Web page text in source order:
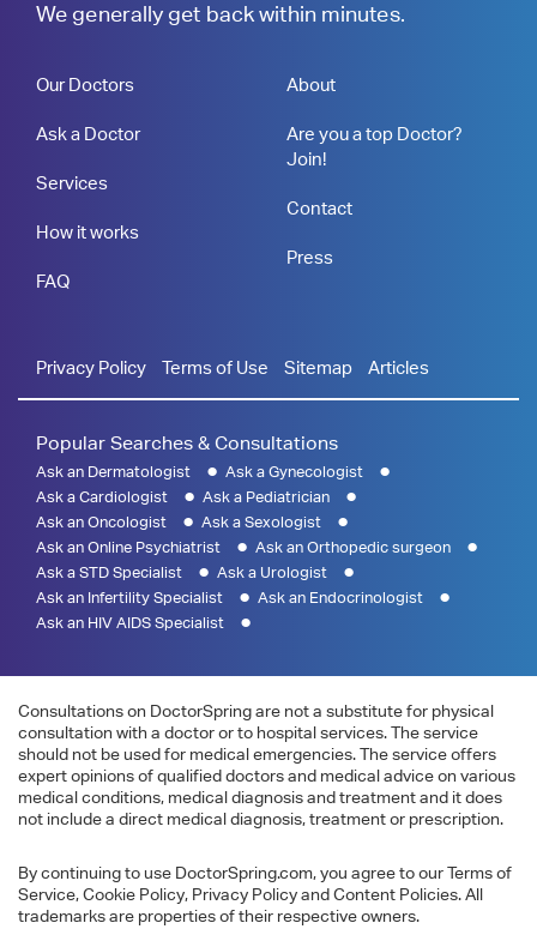
We generally get back within minutes.
Our Doctors
Ask a Doctor
Services
How it works
FAQ
About
Are you a top Doctor?
Join!
Contact
Press
Privacy Policy Terms of Use Sitemap Articles
Popular Searches & Consultations
Ask an Dermatologist
Ask a Gynecologist
Ask a Cardiologist
Ask a Pediatrician
Ask an Oncologist
Ask a Sexologist
Ask an Online Psychiatrist
Ask an Orthopedic surgeon
Ask a STD Specialist
Ask a Urologist
Ask an Infertility Specialist
Ask an Endocrinologist
Ask an HIV AIDS Specialist
Consultations on DoctorSpring are not a substitute for physical
consultation with a doctor or to hospital services. The service
should not be used for medical emergencies. The service offers
expert opinions of qualified doctors and medical advice on various
medical conditions, medical diagnosis and treatment and it does
not include a direct medical diagnosis, treatment or prescription.
By continuing to use DoctorSpring.com, you agree to our Terms of
Service, Cookie Policy, Privacy Policy and Content Policies. All
trademarks are properties of their respective owners.